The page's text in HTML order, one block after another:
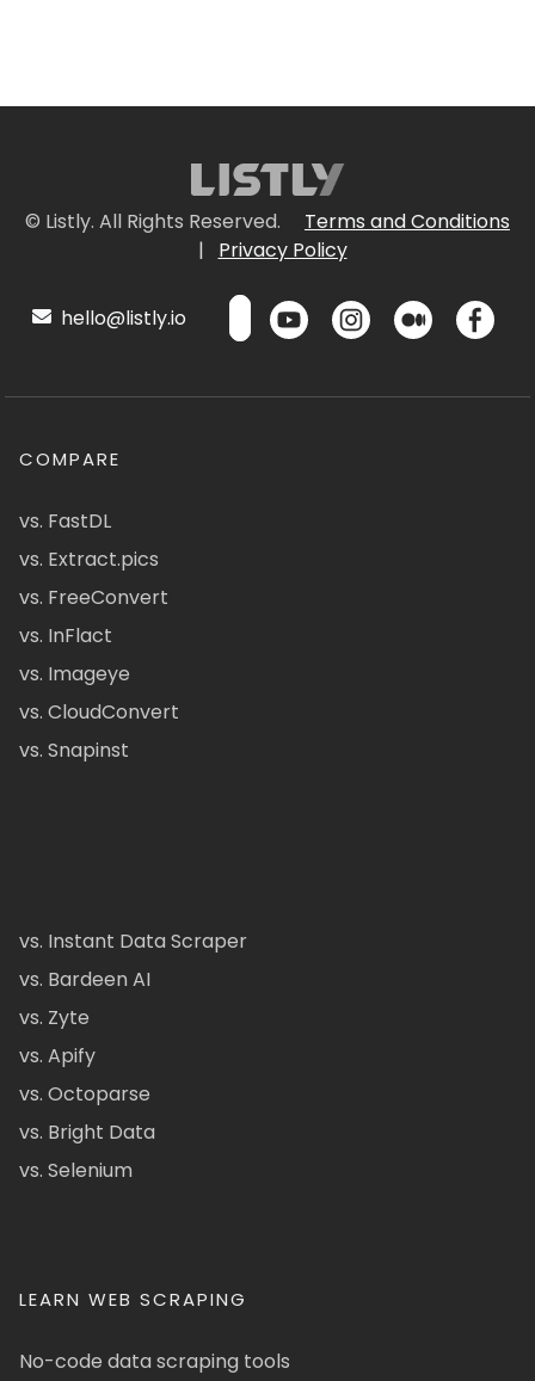
© Listly. All Rights Reserved.
Terms and Conditions
|
Privacy Policy
hello@listly.io
COMPARE
vs. FastDL
vs. Extract.pics
vs. FreeConvert
vs. InFlact
vs. Imageye
vs. CloudConvert
vs. Snapinst
vs. Instant Data Scraper
vs. Bardeen AI
vs. Zyte
vs. Apify
vs. Octoparse
vs. Bright Data
vs. Selenium
LEARN WEB SCRAPING
No-code data scraping tools